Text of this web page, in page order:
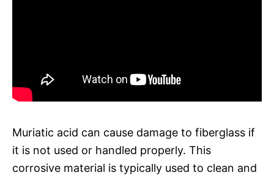
Muriatic acid can cause damage to fiberglass if
it is not used or handled properly. This
corrosive material is typically used to clean and